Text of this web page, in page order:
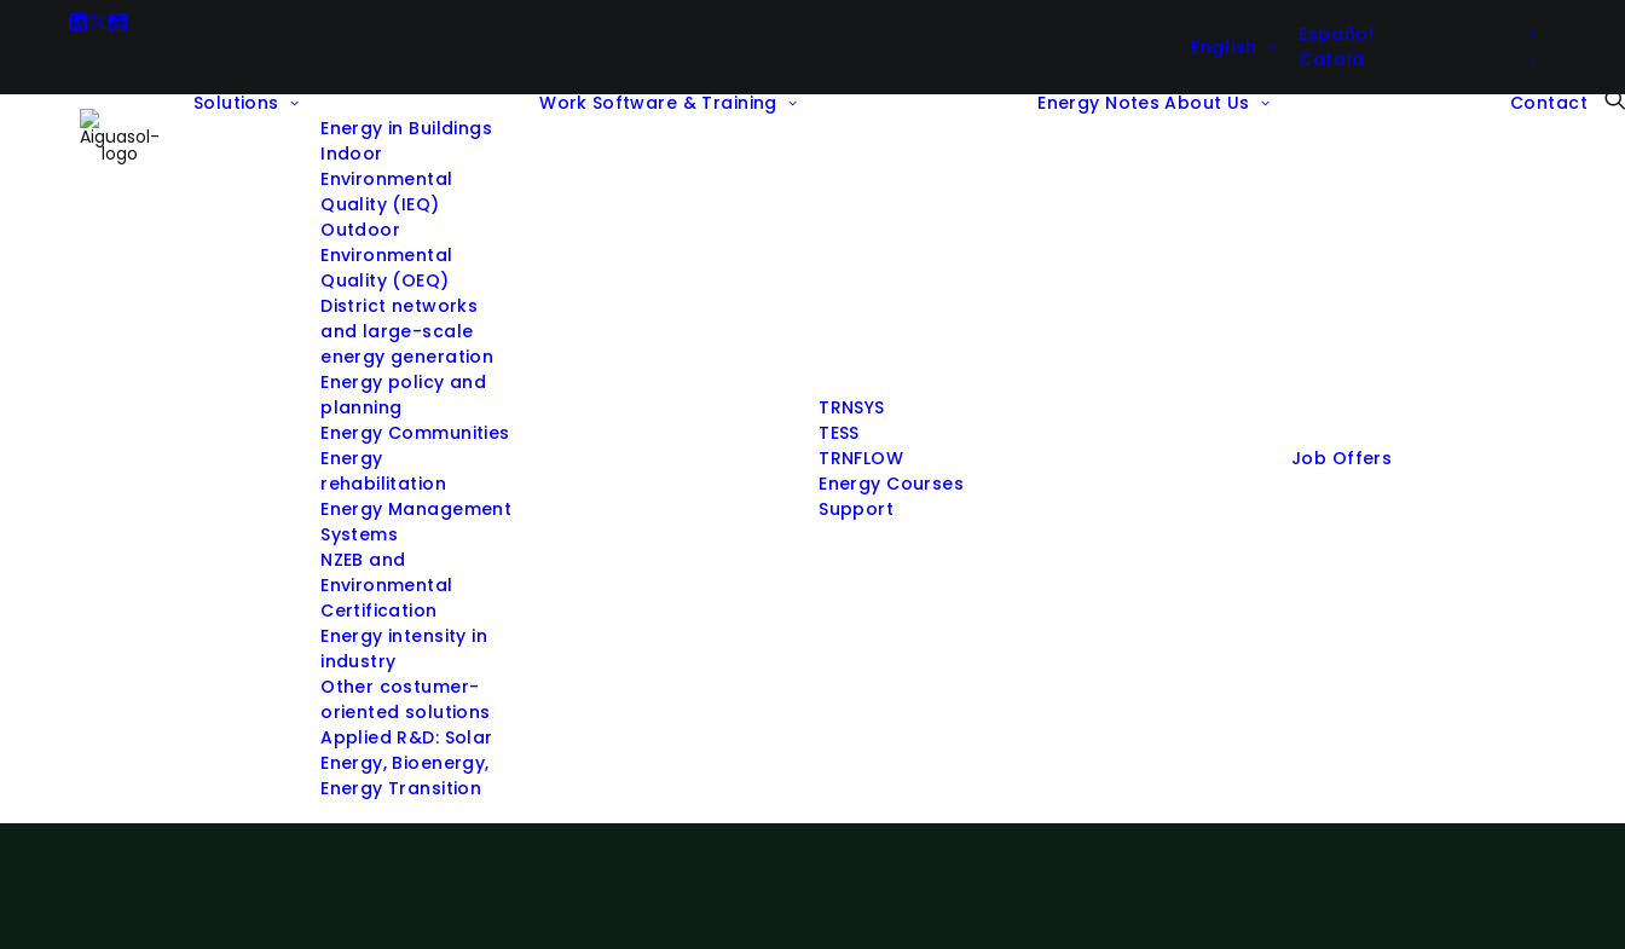
English
Español
Català
Solutions
Energy in Buildings
Indoor
Environmental
Quality (IEQ)
Outdoor
Environmental
Quality (OEQ)
District networks
and large-scale
energy generation
Energy policy and
planning
Energy Communities
Energy
rehabilitation
Energy Management
Systems
NZEB and
Environmental
Certification
Energy intensity in
industry
Other costumer-
oriented solutions
Applied R&D: Solar
Energy, Bioenergy,
Energy Transition
Work Software & Training
TRNSYS
TESS
TRNFLOW
Energy Courses
Support
Energy Notes About Us
Job Offers
Contact